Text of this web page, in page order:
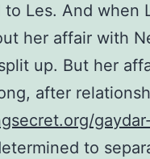
to Les. And when
her affair with
up. But her
after
to